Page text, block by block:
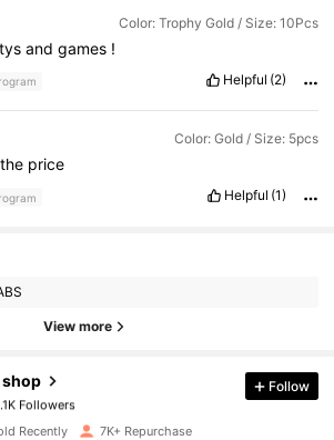
Color: Trophy Gold / Size: 10Pcs
and games !
Helpful (2)
Color: Gold / Size: 5pcs
the price
Helpful (1)
View more
shop
Followers
1.1K Followers
1 day ago
Followers
Follow
Recently 7K+ Repurchase